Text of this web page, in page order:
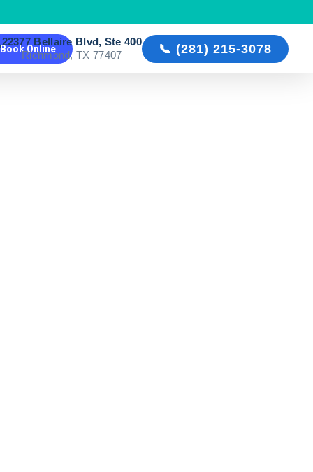
Book Online
22377 Bellaire Blvd, Ste 400
Richmond, TX 77407
📞 (281) 215-3078